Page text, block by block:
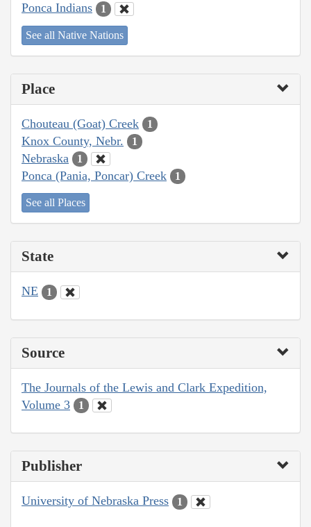
Ponca Indians 1
See all Native Nations
Place
Chouteau (Goat) Creek 1
Knox County, Nebr. 1
Nebraska 1
Ponca (Pania, Poncar) Creek 1
See all Places
State
NE 1
Source
The Journals of the Lewis and Clark Expedition,
Volume 3
1
Publisher
University of Nebraska Press 1